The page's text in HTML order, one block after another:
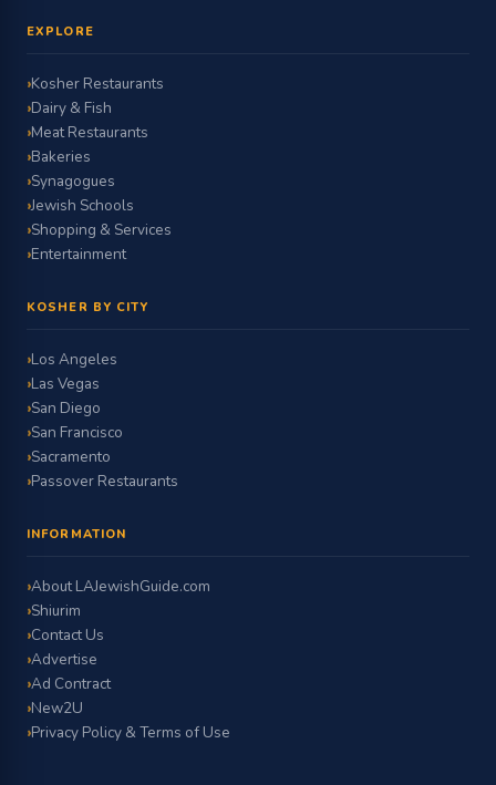
EXPLORE
Kosher Restaurants
Dairy & Fish
Meat Restaurants
Bakeries
Synagogues
Jewish Schools
Shopping & Services
Entertainment
KOSHER BY CITY
Los Angeles
Las Vegas
San Diego
San Francisco
Sacramento
Passover Restaurants
INFORMATION
About LAJewishGuide.com
Shiurim
Contact Us
Advertise
Ad Contract
New2U
Privacy Policy & Terms of Use